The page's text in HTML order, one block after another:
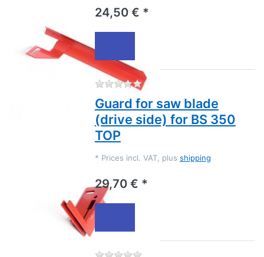
24,50 € *
There are no reviews for
Guard for saw blade
(drive side) for BS 350
TOP
* Prices incl. VAT, plus shipping
29,70 € *